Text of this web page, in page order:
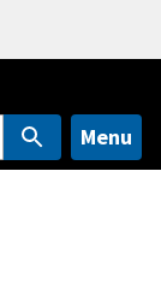
Menu